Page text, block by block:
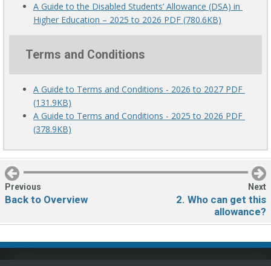
A Guide to the Disabled Students’ Allowance (DSA) in
Higher Education – 2025 to 2026 PDF (780.6KB)
Terms and Conditions
A Guide to Terms and Conditions - 2026 to 2027 PDF
(131.9KB)
A Guide to Terms and Conditions - 2025 to 2026 PDF
(378.9KB)
Secondary
navigation
Previous
Back to Overview
Next
2. Who can get this
allowance?